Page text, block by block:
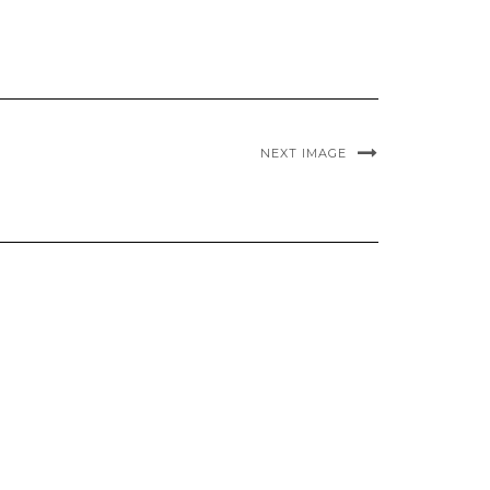
NEXT IMAGE